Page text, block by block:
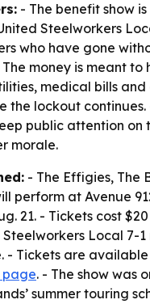
- The benefit show
Steelworkers
who have gone
money is meant to
medical bills and
the lockout
public attention on
morale.
- The Effigies, The
perform at Avenue
21. - Tickets cost
Steelworkers Local 7-
- Tickets are
page. - The show was
summer touring